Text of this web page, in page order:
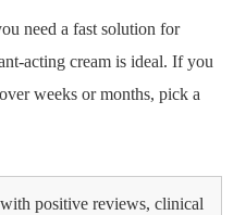
need a fast solution for
acting cream is ideal. If you
weeks or months, pick a
positive reviews, clinical